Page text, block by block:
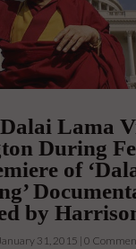
Lama
During
of
by
31, 2015 | 0